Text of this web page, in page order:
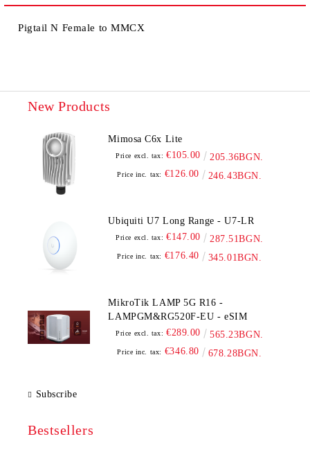
Pigtail N Female to MMCX
New Products
Mimosa C6x Lite
Price excl. tax: €105.00 205.36BGN.
Price inc. tax: €126.00 246.43BGN.
Ubiquiti U7 Long Range - U7-LR
Price excl. tax: €147.00 287.51BGN.
Price inc. tax: €176.40 345.01BGN.
MikroTik LAMP 5G R16 -
LAMPGM&RG520F-EU - eSIM
Price excl. tax: €289.00 565.23BGN.
Price inc. tax: €346.80 678.28BGN.
Subscribe
Bestsellers